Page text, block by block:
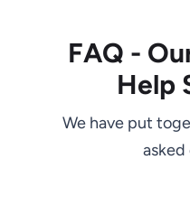
FAQ -
Help
We have put
asked